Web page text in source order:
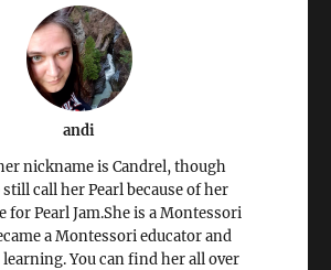
andi
nickname is Candrel, though
still call her Pearl because of her
for Pearl Jam.She is a Montessori
a Montessori educator and
You can find her all over